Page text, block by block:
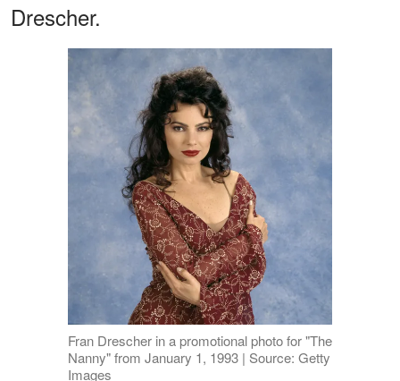
Drescher.
Fran Drescher in a promotional photo for "The
Nanny" from January 1, 1993 | Source: Getty
Images